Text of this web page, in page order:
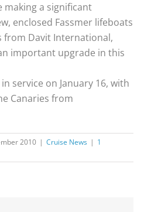
making a significant
enclosed Fassmer lifeboats
from Davit International,
important upgrade in this
service on January 16, with
Canaries from
2010 | Cruise News | 1